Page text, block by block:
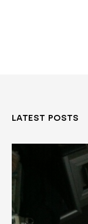
LATEST POSTS